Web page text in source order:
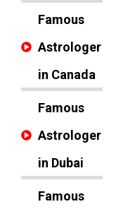
Famous
Astrologer
in Canada
Famous
Astrologer
in Dubai
Famous